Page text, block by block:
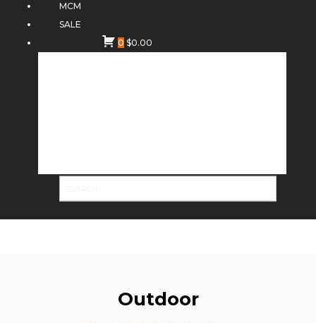
MCM
SALE
0 $0.00
Outdoor